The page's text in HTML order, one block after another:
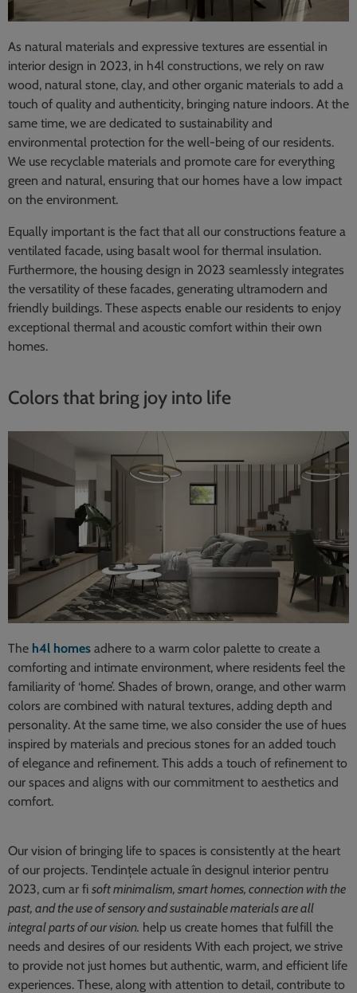
As natural materials and expressive textures are essential in
interior design in 2023, in h4l constructions, we rely on raw
wood, natural stone, clay, and other organic materials to add a
touch of quality and authenticity, bringing nature indoors. At the
same time, we are dedicated to sustainability and
environmental protection for the well-being of our residents.
We use recyclable materials and promote care for everything
green and natural, ensuring that our homes have a low impact
on the environment.
Equally important is the fact that all our constructions feature a
ventilated facade, using basalt wool for thermal insulation.
Furthermore, the housing design in 2023 seamlessly integrates
the versatility of these facades, generating ultramodern and
friendly buildings. These aspects enable our residents to enjoy
exceptional thermal and acoustic comfort within their own
homes.
Colors that bring joy into life
The h4l homes adhere to a warm color palette to create a
comforting and intimate environment, where residents feel the
familiarity of ‘home’. Shades of brown, orange, and other warm
colors are combined with natural textures, adding depth and
personality. At the same time, we also consider the use of hues
inspired by materials and precious stones for an added touch
of elegance and refinement. This adds a touch of refinement to
our spaces and aligns with our commitment to aesthetics and
comfort.
Our vision of bringing life to spaces is consistently at the heart
of our projects. Tendințele actuale în designul interior pentru
2023, cum ar fi soft minimalism, smart homes, connection with the
past, and the use of sensory and sustainable materials are all
integral parts of our vision. help us create homes that fulfill the
needs and desires of our residents With each project, we strive
to provide not just homes but authentic, warm, and efficient life
experiences. These, along with attention to detail, contribute to